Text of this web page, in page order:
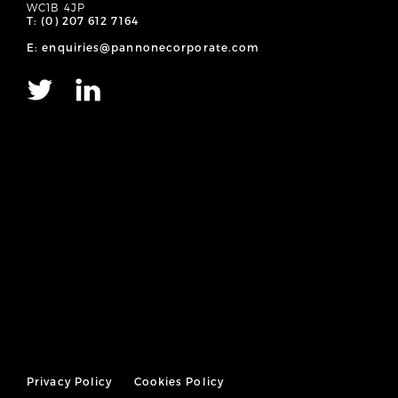
WC1B 4JP
T: (0) 207 612 7164
E: enquiries@pannonecorporate.com
Privacy Policy
Cookies Policy